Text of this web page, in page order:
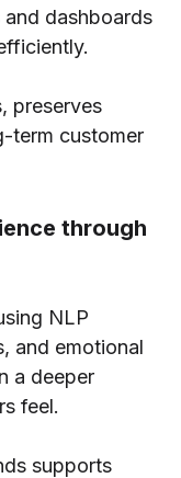
dashboards
preserves
term customer
through
NLP
and emotional
a deeper
feel.
supports